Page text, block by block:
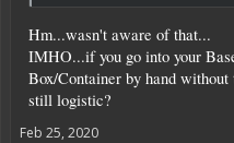
Hm...wasn't aware of that...
IMHO...if you go into your
Box/Container by hand
still logistic?
Feb 25, 2020